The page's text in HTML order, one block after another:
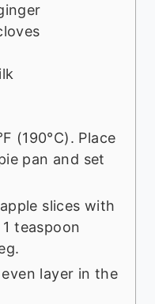
(190°C). Place
pan and set
slices with
teaspoon
layer in the